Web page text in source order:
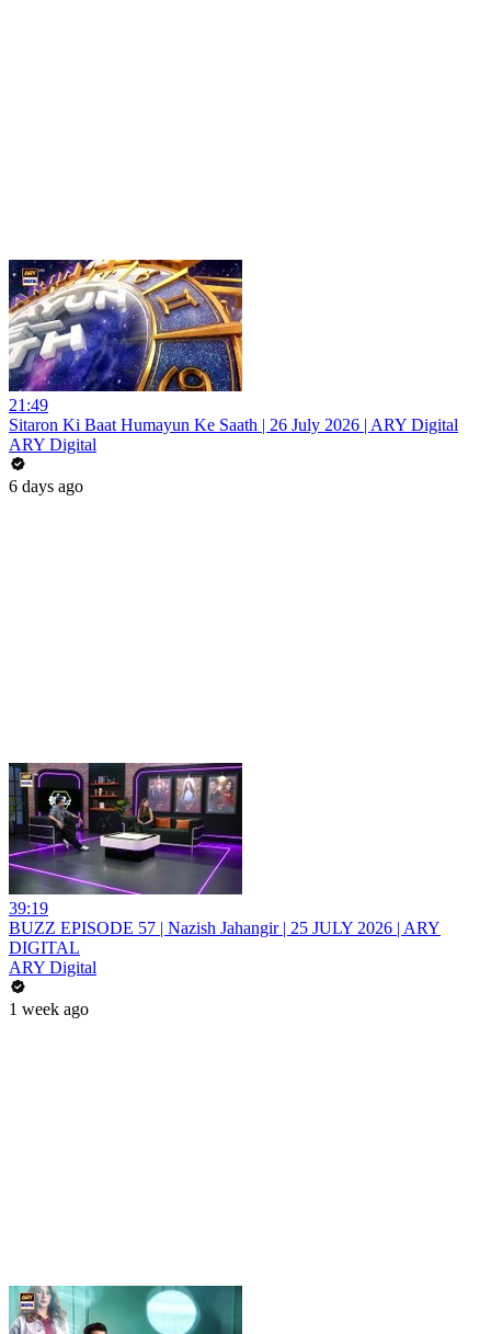
21:49
Sitaron Ki Baat Humayun Ke Saath | 26 July 2026 | ARY Digital
ARY Digital
6 days ago
39:19
BUZZ EPISODE 57 | Nazish Jahangir | 25 JULY 2026 | ARY
DIGITAL
ARY Digital
1 week ago